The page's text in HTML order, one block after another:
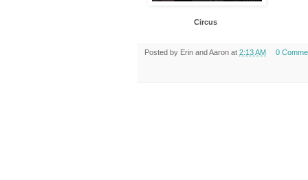
Circus
Posted by Erin and Aaron at 2:13 AM 0